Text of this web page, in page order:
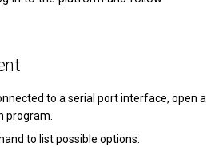
to a serial port interface, open a
program.
to list possible options: